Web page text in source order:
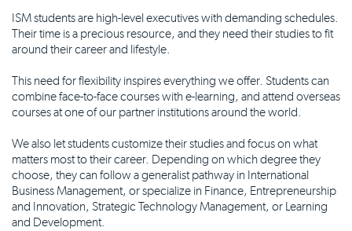
ISM students are high-level executives with demanding schedules.
Their time is a precious resource, and they need their studies to fit
around their career and lifestyle.
This need for flexibility inspires everything we offer. Students can
combine face-to-face courses with e-learning, and attend overseas
courses at one of our partner institutions around the world.
We also let students customize their studies and focus on what
matters most to their career. Depending on which degree they
choose, they can follow a generalist pathway in International
Business Management, or specialize in Finance, Entrepreneurship
and Innovation, Strategic Technology Management, or Learning
and Development.